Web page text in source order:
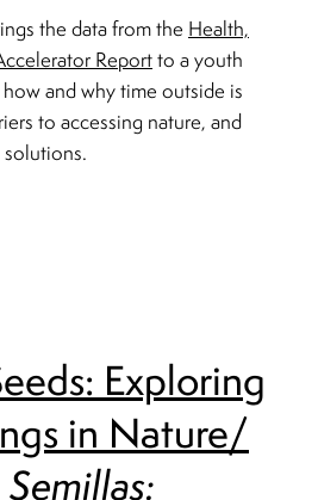
the data from the Health,
Reportto a youth
and why time outside is
to accessing nature, and
Exploring
in Nature/